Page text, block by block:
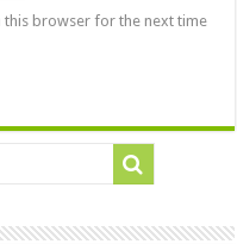
this browser for the next time